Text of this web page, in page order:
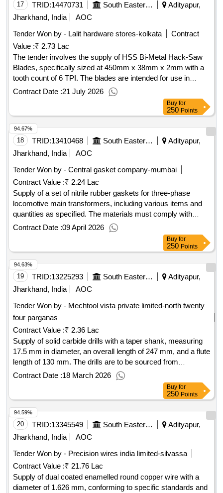
17 TRID:14470731 South Eastern Railway
Adityapur,
Jharkhand, India
AOC
Tender Won by - Lalit hardware stores-kolkata
Contract
Value :₹ 2.73 Lac
The tender involves the supply of HSS Bi-Metal Hack-Saw
Blades, specifically sized at 450mm x 38mm x 2mm with a
tooth count of 6 TPI. The blades are intended for use in
cutting applications and must meet specified quality
standards. HSS Bi-Metal Hack-Saw Blade
Contract Date :21 July 2026
Buy for
250 Points
18 TRID:13410468 South Eastern Railway
Adityapur,
Jharkhand, India
AOC
Tender Won by - Central gasket company-mumbai
Contract Value :₹ 2.24 Lac
Supply of a set of nitrile rubber gaskets for three-phase
locomotive main transformers, including various items and
quantities as specified. The materials must comply with
RDSO technical standards and are to be sourced from
approved manufacturers. Nitrile rubber gaskets
Contract Date :09 April 2026
94.67%
Buy for
250 Points
19 TRID:13225293 South Eastern Railway
Adityapur,
Jharkhand, India
AOC
Tender Won by - Mechtool vista private limited-north twenty
four parganas
Contract Value :₹ 2.36 Lac
Supply of solid carbide drills with a taper shank, measuring
17.5 mm in diameter, an overall length of 247 mm, and a flute
length of 130 mm. The drills are to be sourced from
approved manufacturers such as Sandvik, Seco, Widia, or
Extol. Solid carbide drill, size 17.5 mm, taper shank, overall
Contract Date :18 March 2026
94.63%
Buy for
250 Points
20 TRID:13345549 South Eastern Railway
Adityapur,
Jharkhand, India
AOC
Tender Won by - Precision wires india limited-silvassa
Contract Value :₹ 21.76 Lac
Supply of dual coated enamelled round copper wire with a
diameter of 1.626 mm, conforming to specific standards and
94.59%